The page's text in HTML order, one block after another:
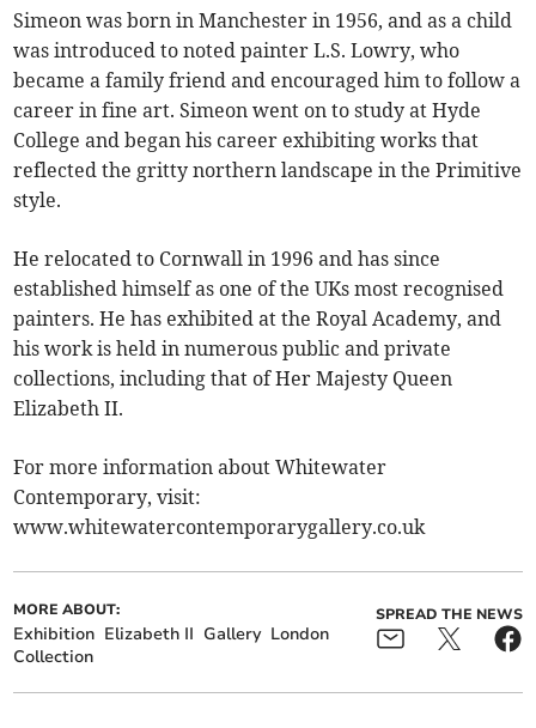
Simeon was born in Manchester in 1956, and as a child
was introduced to noted painter L.S. Lowry, who
became a family friend and encouraged him to follow a
career in fine art. Simeon went on to study at Hyde
College and began his career exhibiting works that
reflected the gritty northern landscape in the Primitive
style.
He relocated to Cornwall in 1996 and has since
established himself as one of the UKs most recognised
painters. He has exhibited at the Royal Academy, and
his work is held in numerous public and private
collections, including that of Her Majesty Queen
Elizabeth II.
For more information about Whitewater
Contemporary, visit:
www.whitewatercontemporarygallery.co.uk
MORE ABOUT:
Exhibition Elizabeth II Gallery London
Collection
SPREAD THE NEWS